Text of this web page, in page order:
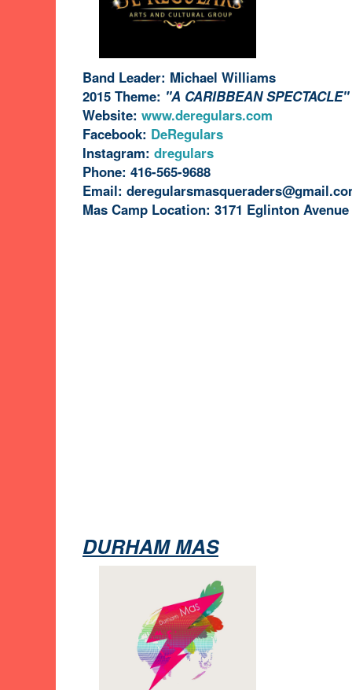
Band Leader: Michael Williams
2015 Theme: "A CARIBBEAN SPECTACLE"
Website: www.deregulars.com
Facebook: DeRegulars
Instagram: dregulars
Phone: 416-565-9688
Email:
Mas Camp Location: 3171 Eglinton
DURHAM MAS